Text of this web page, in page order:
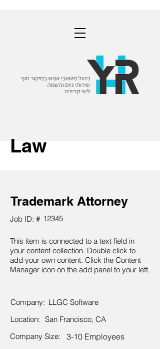
Law
Trademark Attorney
Job ID: # 12345
This item is connected to a text field in
your content collection. Double click to
add your own content. Click the Content
Manager icon on the add panel to your left.
Company: LLGC Software
Location: San Francisco, CA
Company Size:
3-10 Employees